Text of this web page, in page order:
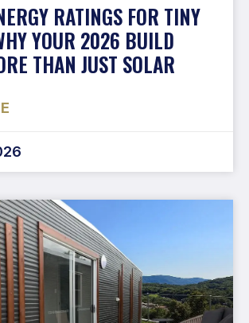
RATINGS FOR TINY
YOUR 2026 BUILD
THAN JUST SOLAR